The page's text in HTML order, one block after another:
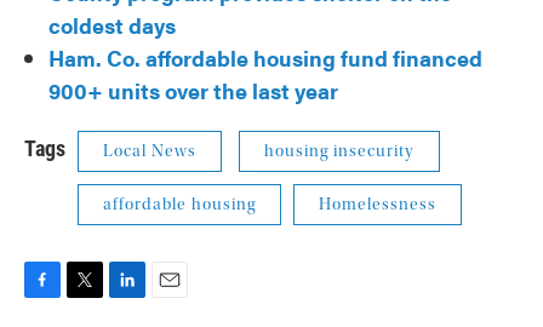
coldest days
Ham. Co. affordable housing fund financed
900+ units over the last year
Tags Local News housing insecurity
affordable housing Homelessness